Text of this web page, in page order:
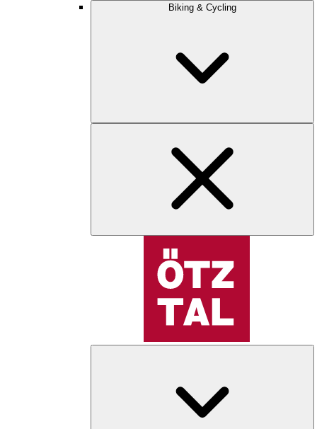
Biking & Cycling